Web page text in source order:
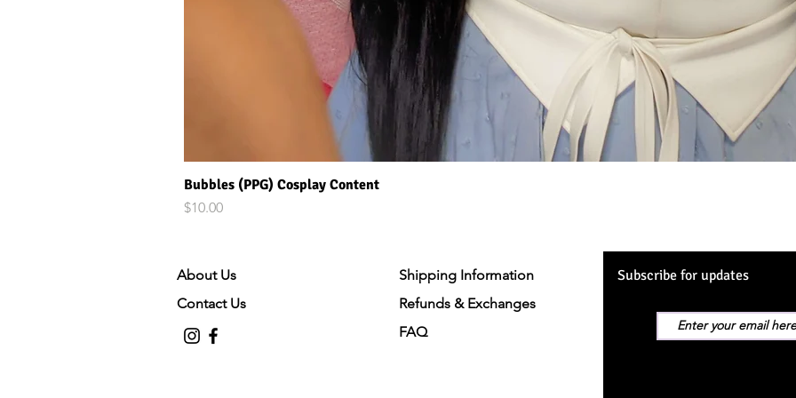
Bubbles (PPG) Cosplay Content
Price
$10.00
About Us
Contact Us
Shipping Information
Refunds & Exchanges
FAQ
Subscribe for updates